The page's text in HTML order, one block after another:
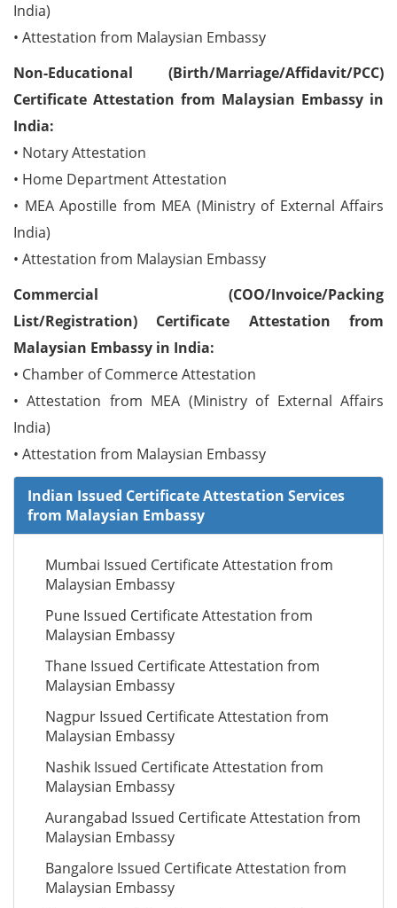
India)
• Attestation from Malaysian Embassy
Non-Educational (Birth/Marriage/Affidavit/PCC)
Certificate Attestation from Malaysian Embassy in
India:
• Notary Attestation
• Home Department Attestation
• MEA Apostille from MEA (Ministry of External Affairs
India)
• Attestation from Malaysian Embassy
Commercial (COO/Invoice/Packing
List/Registration) Certificate Attestation from
Malaysian Embassy in India:
• Chamber of Commerce Attestation
• Attestation from MEA (Ministry of External Affairs
India)
• Attestation from Malaysian Embassy
Indian Issued Certificate Attestation Services
from Malaysian Embassy
Mumbai Issued Certificate Attestation from
Malaysian Embassy
Pune Issued Certificate Attestation from
Malaysian Embassy
Thane Issued Certificate Attestation from
Malaysian Embassy
Nagpur Issued Certificate Attestation from
Malaysian Embassy
Nashik Issued Certificate Attestation from
Malaysian Embassy
Aurangabad Issued Certificate Attestation from
Malaysian Embassy
Bangalore Issued Certificate Attestation from
Malaysian Embassy